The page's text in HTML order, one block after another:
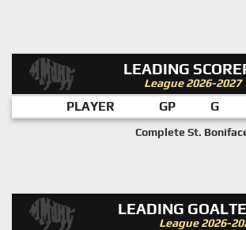
LEADING
League 2026-2027
PLAYER GP G
Complete St.
LEADING
League 2026-